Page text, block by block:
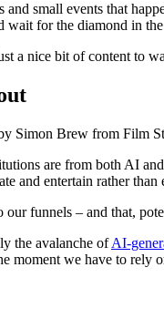
and small events that
wait for the diamond in
a nice bit of content to
Simon Brew from Film
are from both AI
and entertain rather than
our funnels – and that,
the avalanche ofAI-
moment we have to rely